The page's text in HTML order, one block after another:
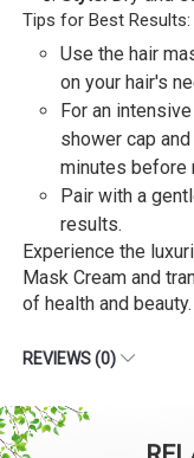
Tips for Best Results:
Use the hair
on your hair's
For an
shower cap
minutes before
Pair with a
results.
Experience the
Mask Cream and
of health and beauty.
REVIEWS (0)